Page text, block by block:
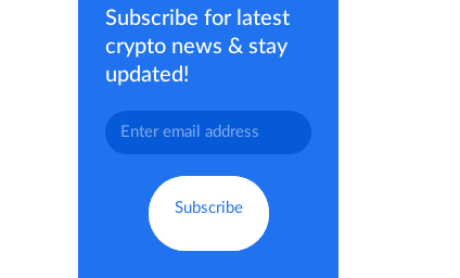
Subscribe for latest
crypto news & stay
updated!